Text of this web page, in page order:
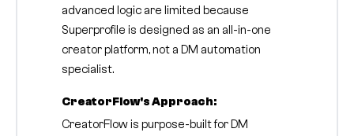
advanced logic are limited because
Superprofile is designed as an all-in-one
creator platform, not a DM automation
specialist.
CreatorFlow's Approach:
CreatorFlow is purpose-built for DM